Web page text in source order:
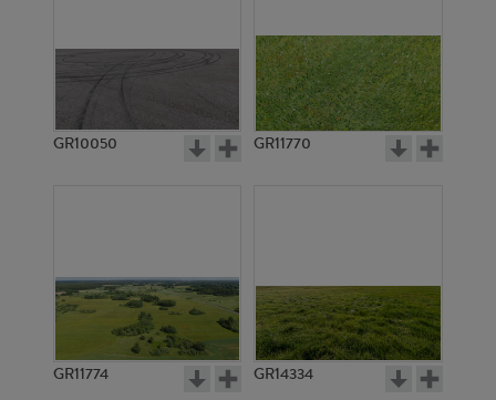
GR10050 GR11770
GR11774 GR14334